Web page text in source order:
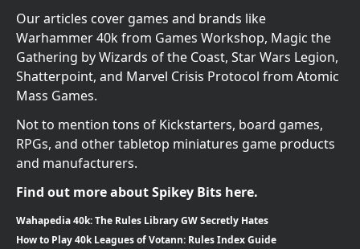
Our articles cover games and brands like
Warhammer 40k from Games Workshop, Magic the
Gathering by Wizards of the Coast, Star Wars Legion,
Shatterpoint, and Marvel Crisis Protocol from Atomic
Mass Games.
Not to mention tons of Kickstarters, board games,
RPGs, and other tabletop miniatures game products
and manufacturers.
Find out more about Spikey Bits here.
Wahapedia 40k: The Rules Library GW Secretly Hates
How to Play 40k Leagues of Votann: Rules Index Guide